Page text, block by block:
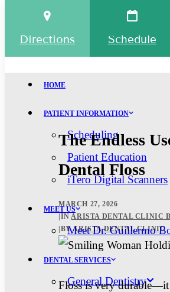
Directions Schedule
HOME
PATIENT INFORMATION
Scheduling
Patient Education
iTero Digital Scanners
MEET US
Meet Dr. Guillermo
DENTAL SERVICES
General Dentistry
The Endless
Dental Floss
MARCH 27, 2026
INARISTA DENTAL CLINIC
BYARISTA DENTAL CLINIC
Floss is very durable—it